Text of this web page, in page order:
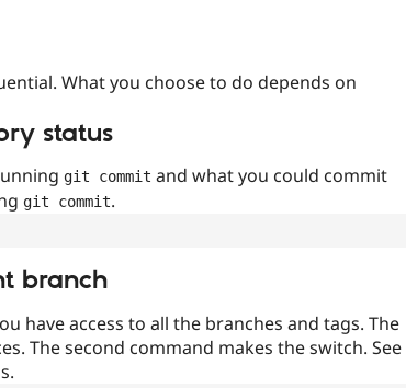
What you choose to do depends on
status
git commit and what you could commit
git commit.
branch
have access to all the branches and tags. The
The second command makes the switch. See